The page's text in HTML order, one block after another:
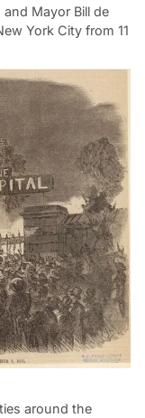
Mayor Bill de
York City from 11
around the